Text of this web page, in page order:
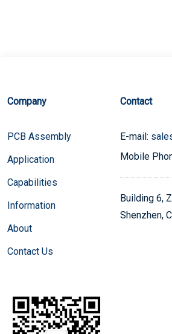
Company
PCB Assembly
Application
Capabilities
Information
About
Contact Us
Contact
E-mail:
Mobile
Building 6,
Shenzhen,